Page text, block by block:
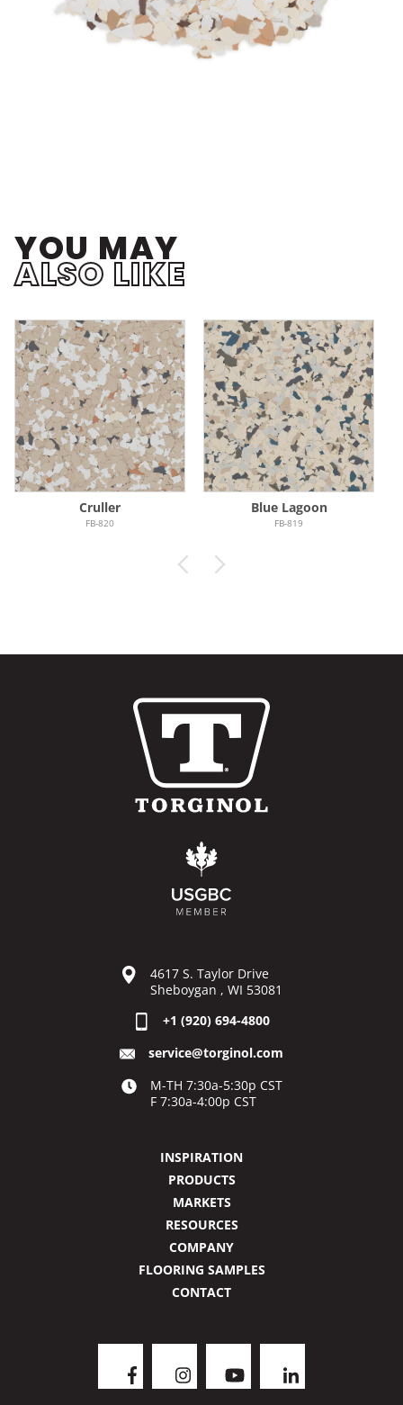
YOU MAY
ALSO LIKE
Cruller
FB-820
Blue Lagoon
FB-819
4617 S. Taylor Drive
Sheboygan , WI 53081
+1 (920) 694-4800
service@torginol.com
M-TH 7:30a-5:30p CST
F 7:30a-4:00p CST
INSPIRATION
PRODUCTS
MARKETS
RESOURCES
COMPANY
FLOORING SAMPLES
CONTACT